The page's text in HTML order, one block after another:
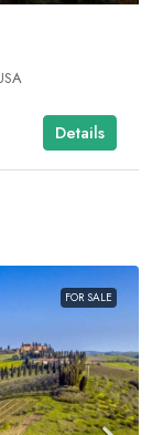
Details
FOR SALE